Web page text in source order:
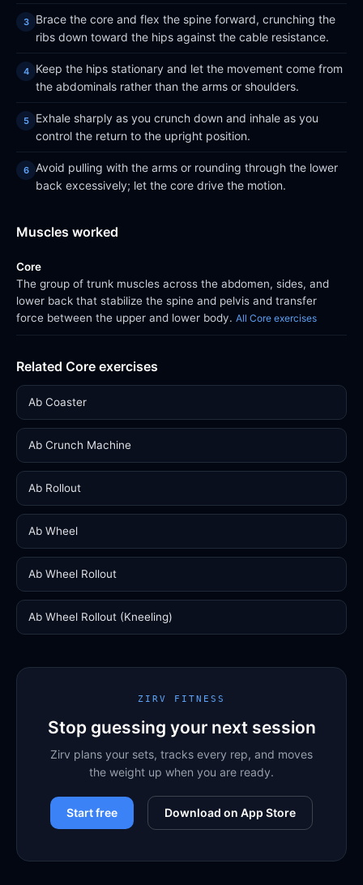
Brace the core and flex the spine forward, crunching the
ribs down toward the hips against the cable resistance.
Keep the hips stationary and let the movement come from
the abdominals rather than the arms or shoulders.
Exhale sharply as you crunch down and inhale as you
control the return to the upright position.
Avoid pulling with the arms or rounding through the lower
back excessively; let the core drive the motion.
Muscles worked
Core
The group of trunk muscles across the abdomen, sides, and
lower back that stabilize the spine and pelvis and transfer
force between the upper and lower body. All Core exercises
Related Core exercises
Ab Coaster
Ab Crunch Machine
Ab Rollout
Ab Wheel
Ab Wheel Rollout
Ab Wheel Rollout (Kneeling)
ZIRV FITNESS
Stop guessing your next session
Zirv plans your sets, tracks every rep, and moves
the weight up when you are ready.
Start free Download on App Store